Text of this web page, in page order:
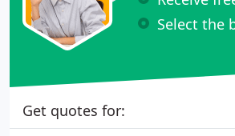
Select the
Get quotes for: